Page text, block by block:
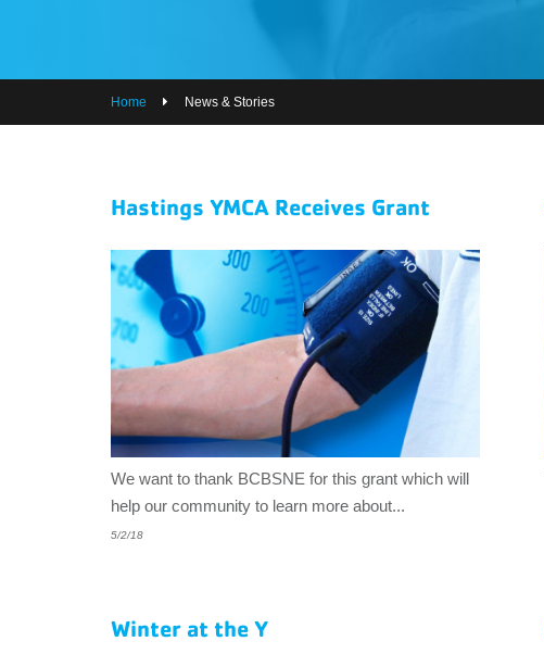
Home News & Stories
Hastings YMCA Receives Grant
We want to thank BCBSNE for this grant which will
help our community to learn more about...
5/2/18
Winter at the Y